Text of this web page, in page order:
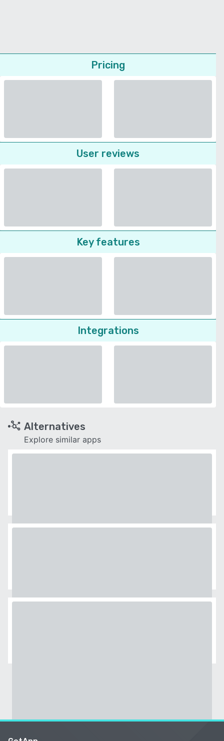
Pricing
User reviews
Key features
Integrations
Alternatives
Explore similar apps